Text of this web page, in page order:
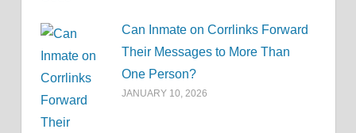
Can Inmate on Corrlinks Forward
Their Messages to More Than
One Person?
JANUARY 10, 2026